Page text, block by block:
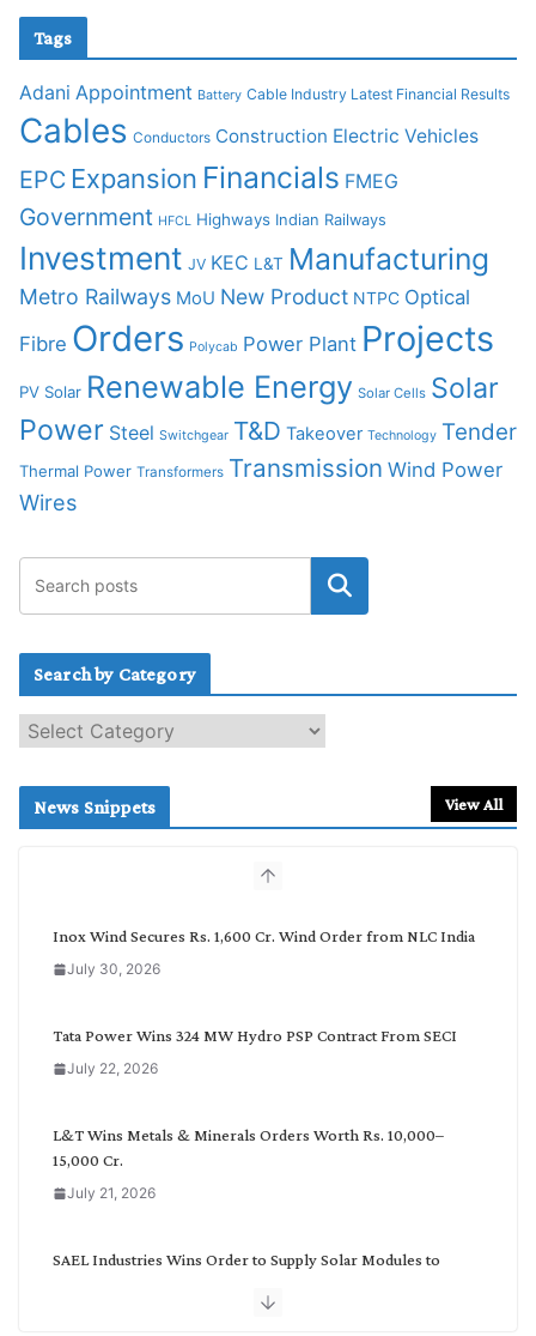
Tags
Adani Appointment Battery Cable Industry Latest Financial Results
Cables Conductors Construction Electric Vehicles
EPC Expansion Financials FMEG
Government HFCL Highways Indian Railways
Investment JV KEC L&T Manufacturing
Metro Railways MoU New Product NTPC Optical
Fibre Orders Polycab Power Plant Projects
PV Solar Renewable Energy Solar Cells Solar
Power Steel Switchgear T&D Takeover Technology Tender
Thermal Power Transformers Transmission Wind Power
Wires
Search by Category
e
c
News Snippets View All
Inox Wind Secures Rs. 1,600 Cr. Wind Order from NLC India
July 30, 2026
Tata Power Wins 324 MW Hydro PSP Contract From SECI
July 22, 2026
L&T Wins Metals & Minerals Orders Worth Rs. 10,000–
15,000 Cr.
July 21, 2026
SAEL Industries Wins Order to Supply Solar Modules to